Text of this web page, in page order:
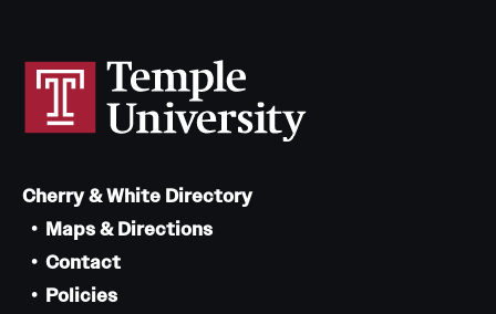
Cherry & White Directory
Maps & Directions
Contact
Policies